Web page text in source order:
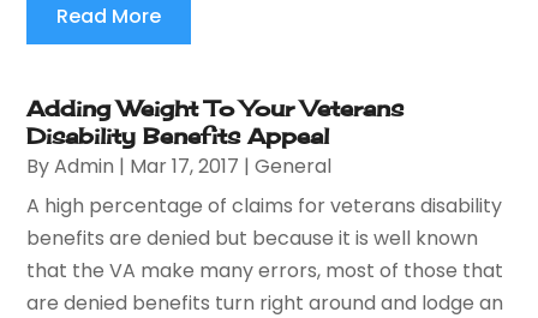
Read More
Adding Weight To Your Veterans
Disability Benefits Appeal
ByAdmin | Mar 17, 2017 |General
A high percentage of claims for veterans disability
benefits are denied but because it is well known
that the VA make many errors, most of those that
are denied benefits turn right around and lodge an